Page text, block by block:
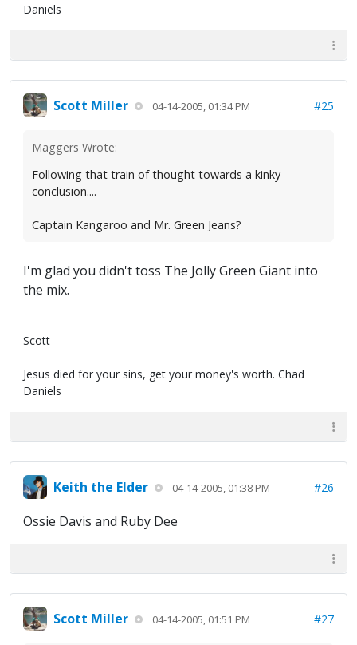
Daniels
Scott Miller 04-14-2005, 01:34 PM #25
Maggers Wrote:
Following that train of thought towards a kinky
conclusion....
Captain Kangaroo and Mr. Green Jeans?
I'm glad you didn't toss The Jolly Green Giant into
the mix.
Scott
Jesus died for your sins, get your money's worth. Chad
Daniels
Keith the Elder 04-14-2005, 01:38 PM #26
Ossie Davis and Ruby Dee
Scott Miller 04-14-2005, 01:51 PM #27